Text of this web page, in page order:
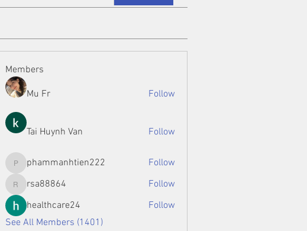
Members
Mu Fr Follow
Tai Huynh Van Follow
phammanhtien222
phammanhtien222 Follow
rsa88864
rsa88864
Follow
healthcare24
Follow
See All Members (1401)